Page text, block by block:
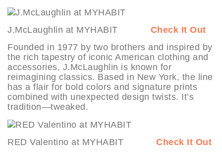
J.McLaughlin at MYHABIT Check It Out
Founded in 1977 by two brothers and inspired by
the rich tapestry of iconic American clothing and
accessories, J.McLaughlin is known for
reimagining classics. Based in New York, the line
has a flair for bold colors and signature prints
combined with unexpected design twists. It’s
tradition—tweaked.
RED Valentino at MYHABIT Check It Out